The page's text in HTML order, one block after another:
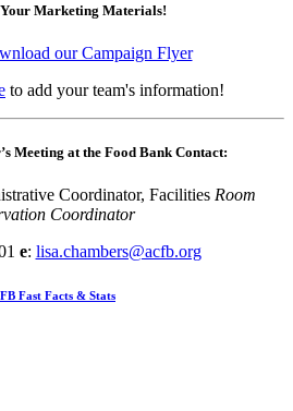
Marketing Materials!
our Campaign Flyer
to add your team's information!
Meeting at the Food Bank Contact:
Coordinator, Facilities Room
Coordinator
e: lisa.chambers@acfb.org
Fast Facts & Stats